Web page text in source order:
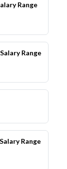
Range
Range
Range